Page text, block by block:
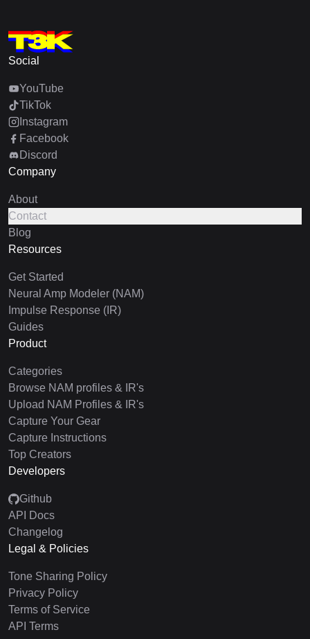
Social
YouTube
TikTok
Instagram
Facebook
Discord
Company
About
Contact
Blog
Resources
Get Started
Neural Amp Modeler (NAM)
Impulse Response (IR)
Guides
Product
Categories
Browse NAM profiles & IR's
Upload NAM Profiles & IR's
Capture Your Gear
Capture Instructions
Top Creators
Developers
Github
API Docs
Changelog
Legal & Policies
Tone Sharing Policy
Privacy Policy
Terms of Service
API Terms